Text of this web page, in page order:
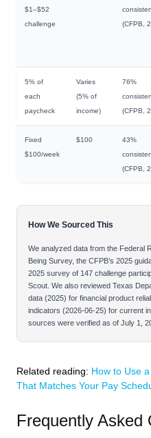
$1–$52
challenge
(CFPB,
5% of
each
paycheck
Varies
(5% of
income)
76%
(CFPB,
Fixed
$100/week
$100
43%
(CFPB,
How We Sourced This
We analyzed data from the Federal
Being Survey, the CFPB’s 2025
2025 survey of 147 challenge
Scout. We also reviewed Texas
data (2025) for financial product
indicators (2026-06-25) for current
sources were verified as of July 1,
Related reading: How to Use
That Matches Your Pay
Frequently Asked